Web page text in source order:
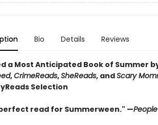
Bio Details Reviews
a Most Anticipated Book of Summer
,CrimeReads,SheReads, andScary
Selection
read for Summerween." —People